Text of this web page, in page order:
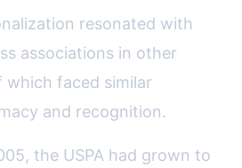
resonated with
associations in other
which faced similar
and recognition.
the USPA had grown to